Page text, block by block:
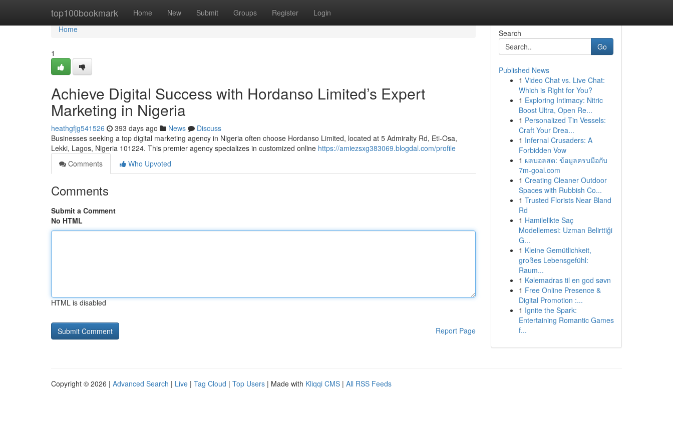
top100bookmark Home New Submit Groups Register Login
Home
Home
1
Achieve Digital Success with Hordanso Limited’s Expert
Marketing in Nigeria
heathgfjg541526 393 days ago News
Discuss
Businesses seeking a top digital marketing agency in Nigeria often choose Hordanso Limited, located at 5 Admiralty Rd, Eti-Osa,
Lekki, Lagos, Nigeria 101224. This premier agency specializes in customized online https://amiezsxg383069.blogdal.com/profile
Comments
Who Upvoted
Comments
Submit a Comment
No HTML
HTML is disabled
Report Page
Search
Go
Published News
1 Video Chat vs. Live Chat:
Which is Right for You?
1 Exploring Intimacy: Nitric
Boost Ultra, Open Re...
1 Personalized Tin Vessels:
Craft Your Drea...
1 Infernal Crusaders: A
Forbidden Vow
1 ผลบอลสด: ข้อมูลครบมือกับ
7m-goal.com
1 Creating Cleaner Outdoor
Spaces with Rubbish Co...
1 Trusted Florists Near Bland
Rd
1 Hamilelikte Saç
Modellemesi: Uzman Belirttiği
G...
1 Kleine Gemütlichkeit,
großes Lebensgefühl:
Raum...
1 Kølemadras til en god søvn
1 Free Online Presence &
Digital Promotion :...
1 Ignite the Spark:
Entertaining Romantic Games
f...
Copyright © 2026 | Advanced Search | Live | Tag Cloud | Top Users | Made with Kliqqi CMS | All RSS Feeds